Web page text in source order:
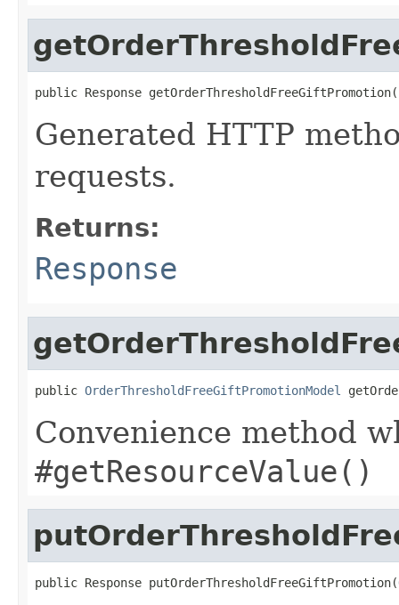
public Response
Generated HTTP
requests.
Returns:
Response
public OrderThresholdFreeGiftPromotionModel
Convenience method
#getResourceValue()
public Response putOrderThresholdFreeGiftPromotion(